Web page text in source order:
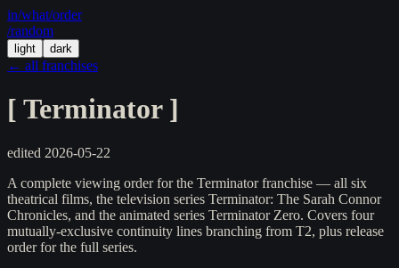
in/what/order
/random
light dark
← all franchises
[ Terminator ]
edited 2026-05-22
A complete viewing order for the Terminator franchise — all six
theatrical films, the television series Terminator: The Sarah Connor
Chronicles, and the animated series Terminator Zero. Covers four
mutually-exclusive continuity lines branching from T2, plus release
order for the full series.